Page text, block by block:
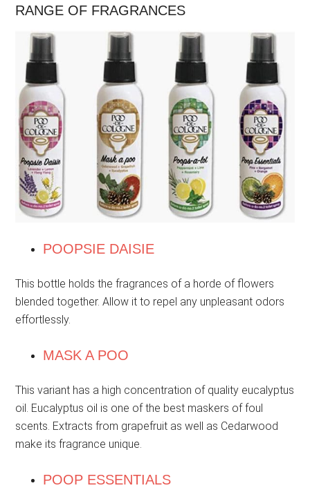
RANGE OF FRAGRANCES
POOPSIE DAISIE
This bottle holds the fragrances of a horde of flowers
blended together. Allow it to repel any unpleasant odors
effortlessly.
MASK A POO
This variant has a high concentration of quality eucalyptus
oil. Eucalyptus oil is one of the best maskers of foul
scents. Extracts from grapefruit as well as Cedarwood
make its fragrance unique.
POOP ESSENTIALS